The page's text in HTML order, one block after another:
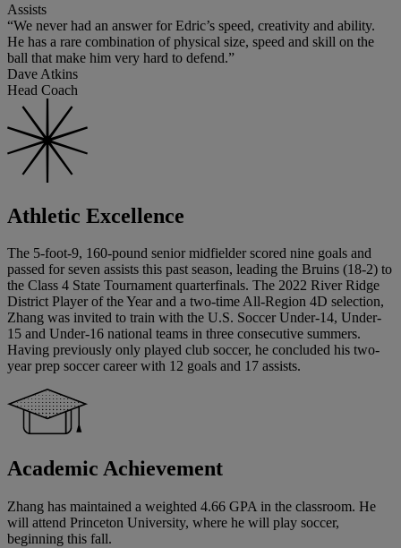
Assists
“We never had an answer for Edric’s speed, creativity and ability.
He has a rare combination of physical size, speed and skill on the
ball that make him very hard to defend.”
Dave Atkins
Head Coach
Athletic Excellence
The 5-foot-9, 160-pound senior midfielder scored nine goals and
passed for seven assists this past season, leading the Bruins (18-2) to
the Class 4 State Tournament quarterfinals. The 2022 River Ridge
District Player of the Year and a two-time All-Region 4D selection,
Zhang was invited to train with the U.S. Soccer Under-14, Under-
15 and Under-16 national teams in three consecutive summers.
Having previously only played club soccer, he concluded his two-
year prep soccer career with 12 goals and 17 assists.
Academic Achievement
Zhang has maintained a weighted 4.66 GPA in the classroom. He
will attend Princeton University, where he will play soccer,
beginning this fall.